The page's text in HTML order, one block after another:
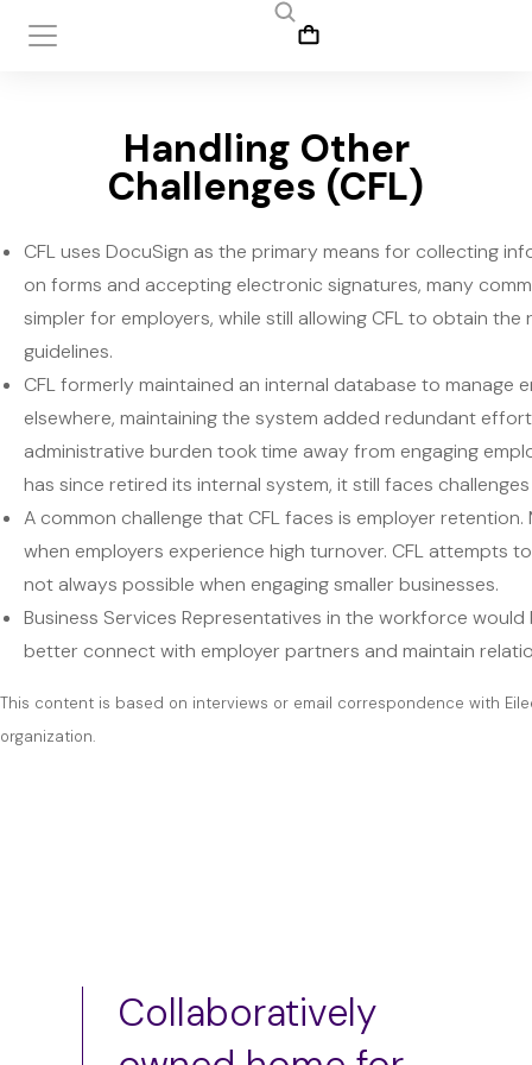
Handling Other
Challenges (CFL)
CFL uses DocuSign as the primary means for collecting
on forms and accepting electronic signatures, many
simpler for employers, while still allowing CFL to obtain
guidelines.
CFL formerly maintained an internal database to
elsewhere, maintaining the system added redundant
administrative burden took time away from engaging
has since retired its internal system, it still faces
A common challenge that CFL faces is employer
when employers experience high turnover. CFL attempts
not always possible when engaging smaller businesses.
Business Services Representatives in the workforce
better connect with employer partners and maintain
This content is based on interviews or email correspondence with
organization.
Collaboratively